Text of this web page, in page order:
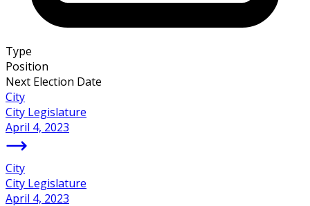
Type
Position
Next Election Date
City
City Legislature
April 4, 2023
City
City Legislature
April 4, 2023